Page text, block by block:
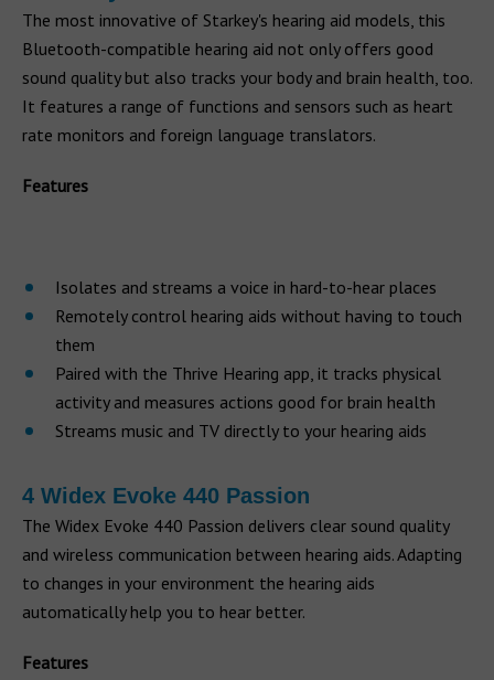
The most innovative of Starkey's hearing aid models, this
Bluetooth-compatible hearing aid not only offers good
sound quality but also tracks your body and brain health, too.
It features a range of functions and sensors such as heart
rate monitors and foreign language translators.
Features
Isolates and streams a voice in hard-to-hear places
Remotely control hearing aids without having to touch
them
Paired with the Thrive Hearing app, it tracks physical
activity and measures actions good for brain health
Streams music and TV directly to your hearing aids
4 Widex Evoke 440 Passion
The Widex Evoke 440 Passion delivers clear sound quality
and wireless communication between hearing aids. Adapting
to changes in your environment the hearing aids
automatically help you to hear better.
Features